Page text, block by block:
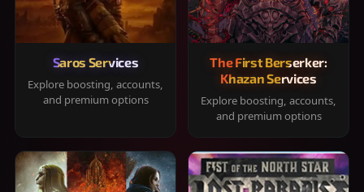
Saros Services
Explore boosting, accounts,
and premium options
The First Berserker:
Khazan Services
Explore boosting, accounts,
and premium options